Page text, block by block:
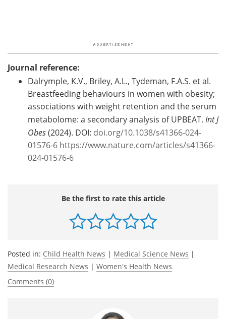
Journal reference:
Dalrymple, K.V., Briley, A.L., Tydeman, F.A.S. et al.
Breastfeeding behaviours in women with obesity;
associations with weight retention and the serum
metabolome: a secondary analysis of UPBEAT. Int J
Obes(2024). DOI: doi.org/10.1038/s41366-024-
01576-6 https://www.nature.com/articles/s41366-
024-01576-6
Be the first to rate this article
Posted in: Child Health News | Medical Science News |
Medical Research News | Women's Health News
Comments (0)